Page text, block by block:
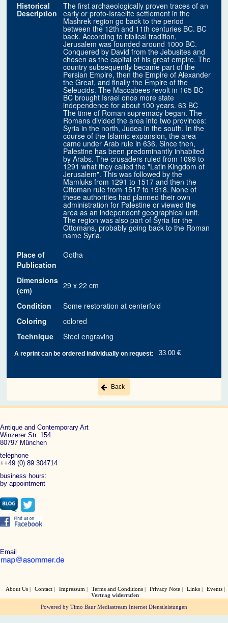
Historical
Description
The first archaeologically proven traces of an
early or proto-Israelite settlement in the
Mashrek region go back to the period
between the 12th and 11th centuries BC. BC
back. According to biblical tradition,
Jerusalem was founded around 1000 BC.
Conquered by David from the Jebusites and
chosen as the capital of his great empire. The
country subsequently became part of the
Persian Empire, then the Empire of Alexander
the Great, and finally the Empire of the
Seleucids. The Maccabees revolt in 165 BC
BC brought Israel once more state
independence for about 100 years. 63 BC
The time of Roman supremacy began. The
Romans divided the area into two provinces:
Syria in the north, Judea in the south. In the
course of the Islamic expansion, the area
came under Arab rule in 636. Since then,
Palestine has been predominantly inhabited
by Arabs. The crusaders ruled from 1099 to
1291 what they called the "Latin Kingdom of
Jerusalem". This was followed by the
Mamluks from 1291 to 1517 and then the
Ottoman rule from 1517 to 1918. None of
these authorities had planned their own
administration for Palestine or viewed the
area as an independent geographical unit.
The region was also part of Syria for the
Ottomans, probably going back to the Roman
name Syria.
Place of
Publication
Gotha
Dimensions
(cm)
29 x 22 cm
Condition
Some restoration at centerfold
Coloring
colored
Technique
Steel engraving
A reprint can be ordered individually on request: 33.00 €
Back
Antique and Contemporary Art
Winzerer Str. 154
80797 München
telephone
++49 (0) 89 304714
business hours:
by appointment
Email
About Us Contact Impressum Terms and Conditions Privacy Note Links
Events
Vertrag widerrufen
Powered by Timo Baur Mediastream Internet Dienstleistungen